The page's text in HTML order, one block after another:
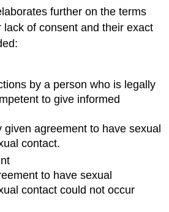
further on the terms
lack of consent and their exact
by a person who is legally
to give informed
given agreement to have sexual
contact.
to have sexual
contact could not occur